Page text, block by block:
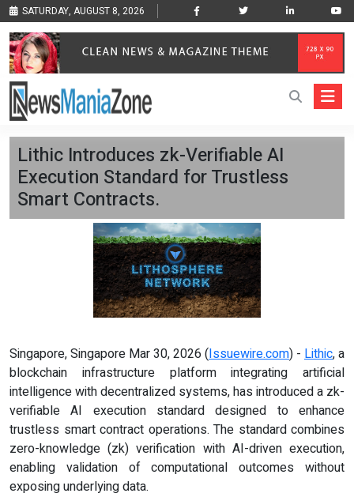
SATURDAY, AUGUST 8, 2026
Lithic Introduces zk-Verifiable AI
Execution Standard for Trustless
Smart Contracts.
Singapore, Singapore Mar 30, 2026 (Issuewire.com) - Lithic, a
blockchain infrastructure platform integrating artificial
intelligence with decentralized systems, has introduced a zk-
verifiable AI execution standard designed to enhance
trustless smart contract operations. The standard combines
zero-knowledge (zk) verification with AI-driven execution,
enabling validation of computational outcomes without
exposing underlying data.